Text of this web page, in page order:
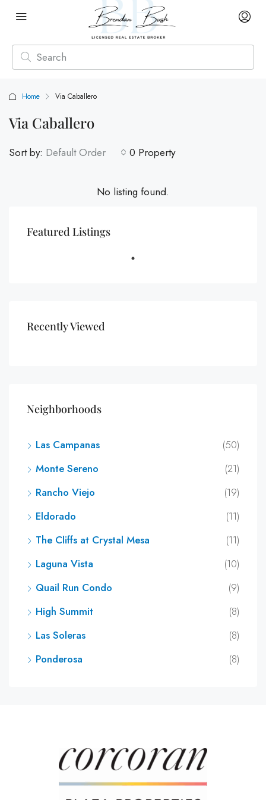
Home Via Caballero
Via Caballero
0 Property
Sort by: Default Order
No listing found.
Featured Listings
Recently Viewed
Neighborhoods
Las Campanas
(50)
Monte Sereno
(21)
Rancho Viejo
(19)
Eldorado
(11)
The Cliffs at Crystal Mesa
(11)
Laguna Vista
(10)
Quail Run Condo
(9)
High Summit
(8)
Las Soleras
(8)
Ponderosa
(8)